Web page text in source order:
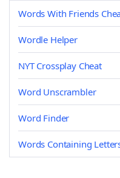
Words With Friends
Wordle Helper
NYT Crossplay Cheat
Word Unscrambler
Word Finder
Words Containing